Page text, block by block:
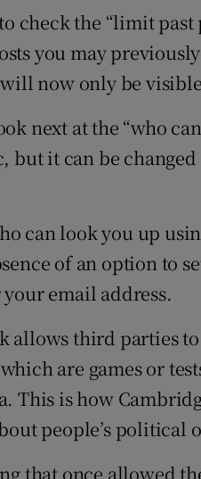
to check the “limit
you may
now only be
next at the “who
but it can be
can look you up
of an option to
your email address.
allows third parties
are games or
This is how
people’s political
that once allowed